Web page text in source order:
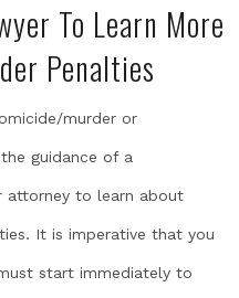
To Learn More
Penalties
murder or
guidance of a
attorney to learn about
It is imperative that you
start immediately to